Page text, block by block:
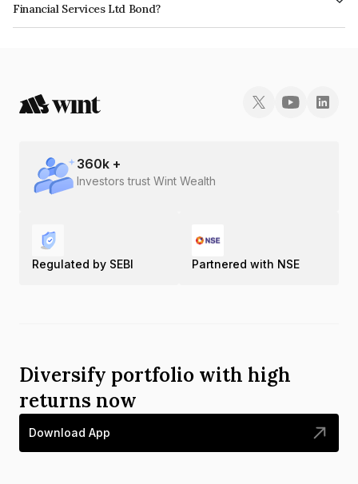
likelihood of default.
Financial Services Ltd Bond?
The ISIN number for Mahindra & Mahindra Financial Services Ltd is
360k +
Investors trust Wint Wealth
Regulated by SEBI Partnered with NSE
Diversify portfolio with high
returns now
Download App